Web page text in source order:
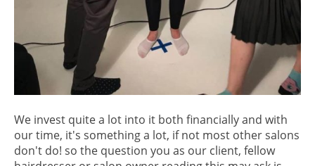
We invest quite a lot into it both financially and with
our time, it's something a lot, if not most other salons
don't do! so the question you as our client, fellow